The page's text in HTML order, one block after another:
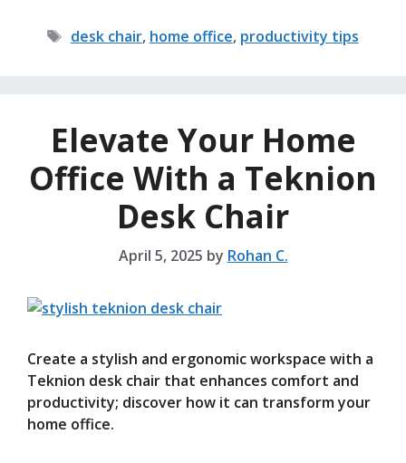
Tags
desk chair, home office, productivity tips
Elevate Your Home
Office With a Teknion
Desk Chair
April 5, 2025 by Rohan C.
Create a stylish and ergonomic workspace with a
Teknion desk chair that enhances comfort and
productivity; discover how it can transform your
home office.